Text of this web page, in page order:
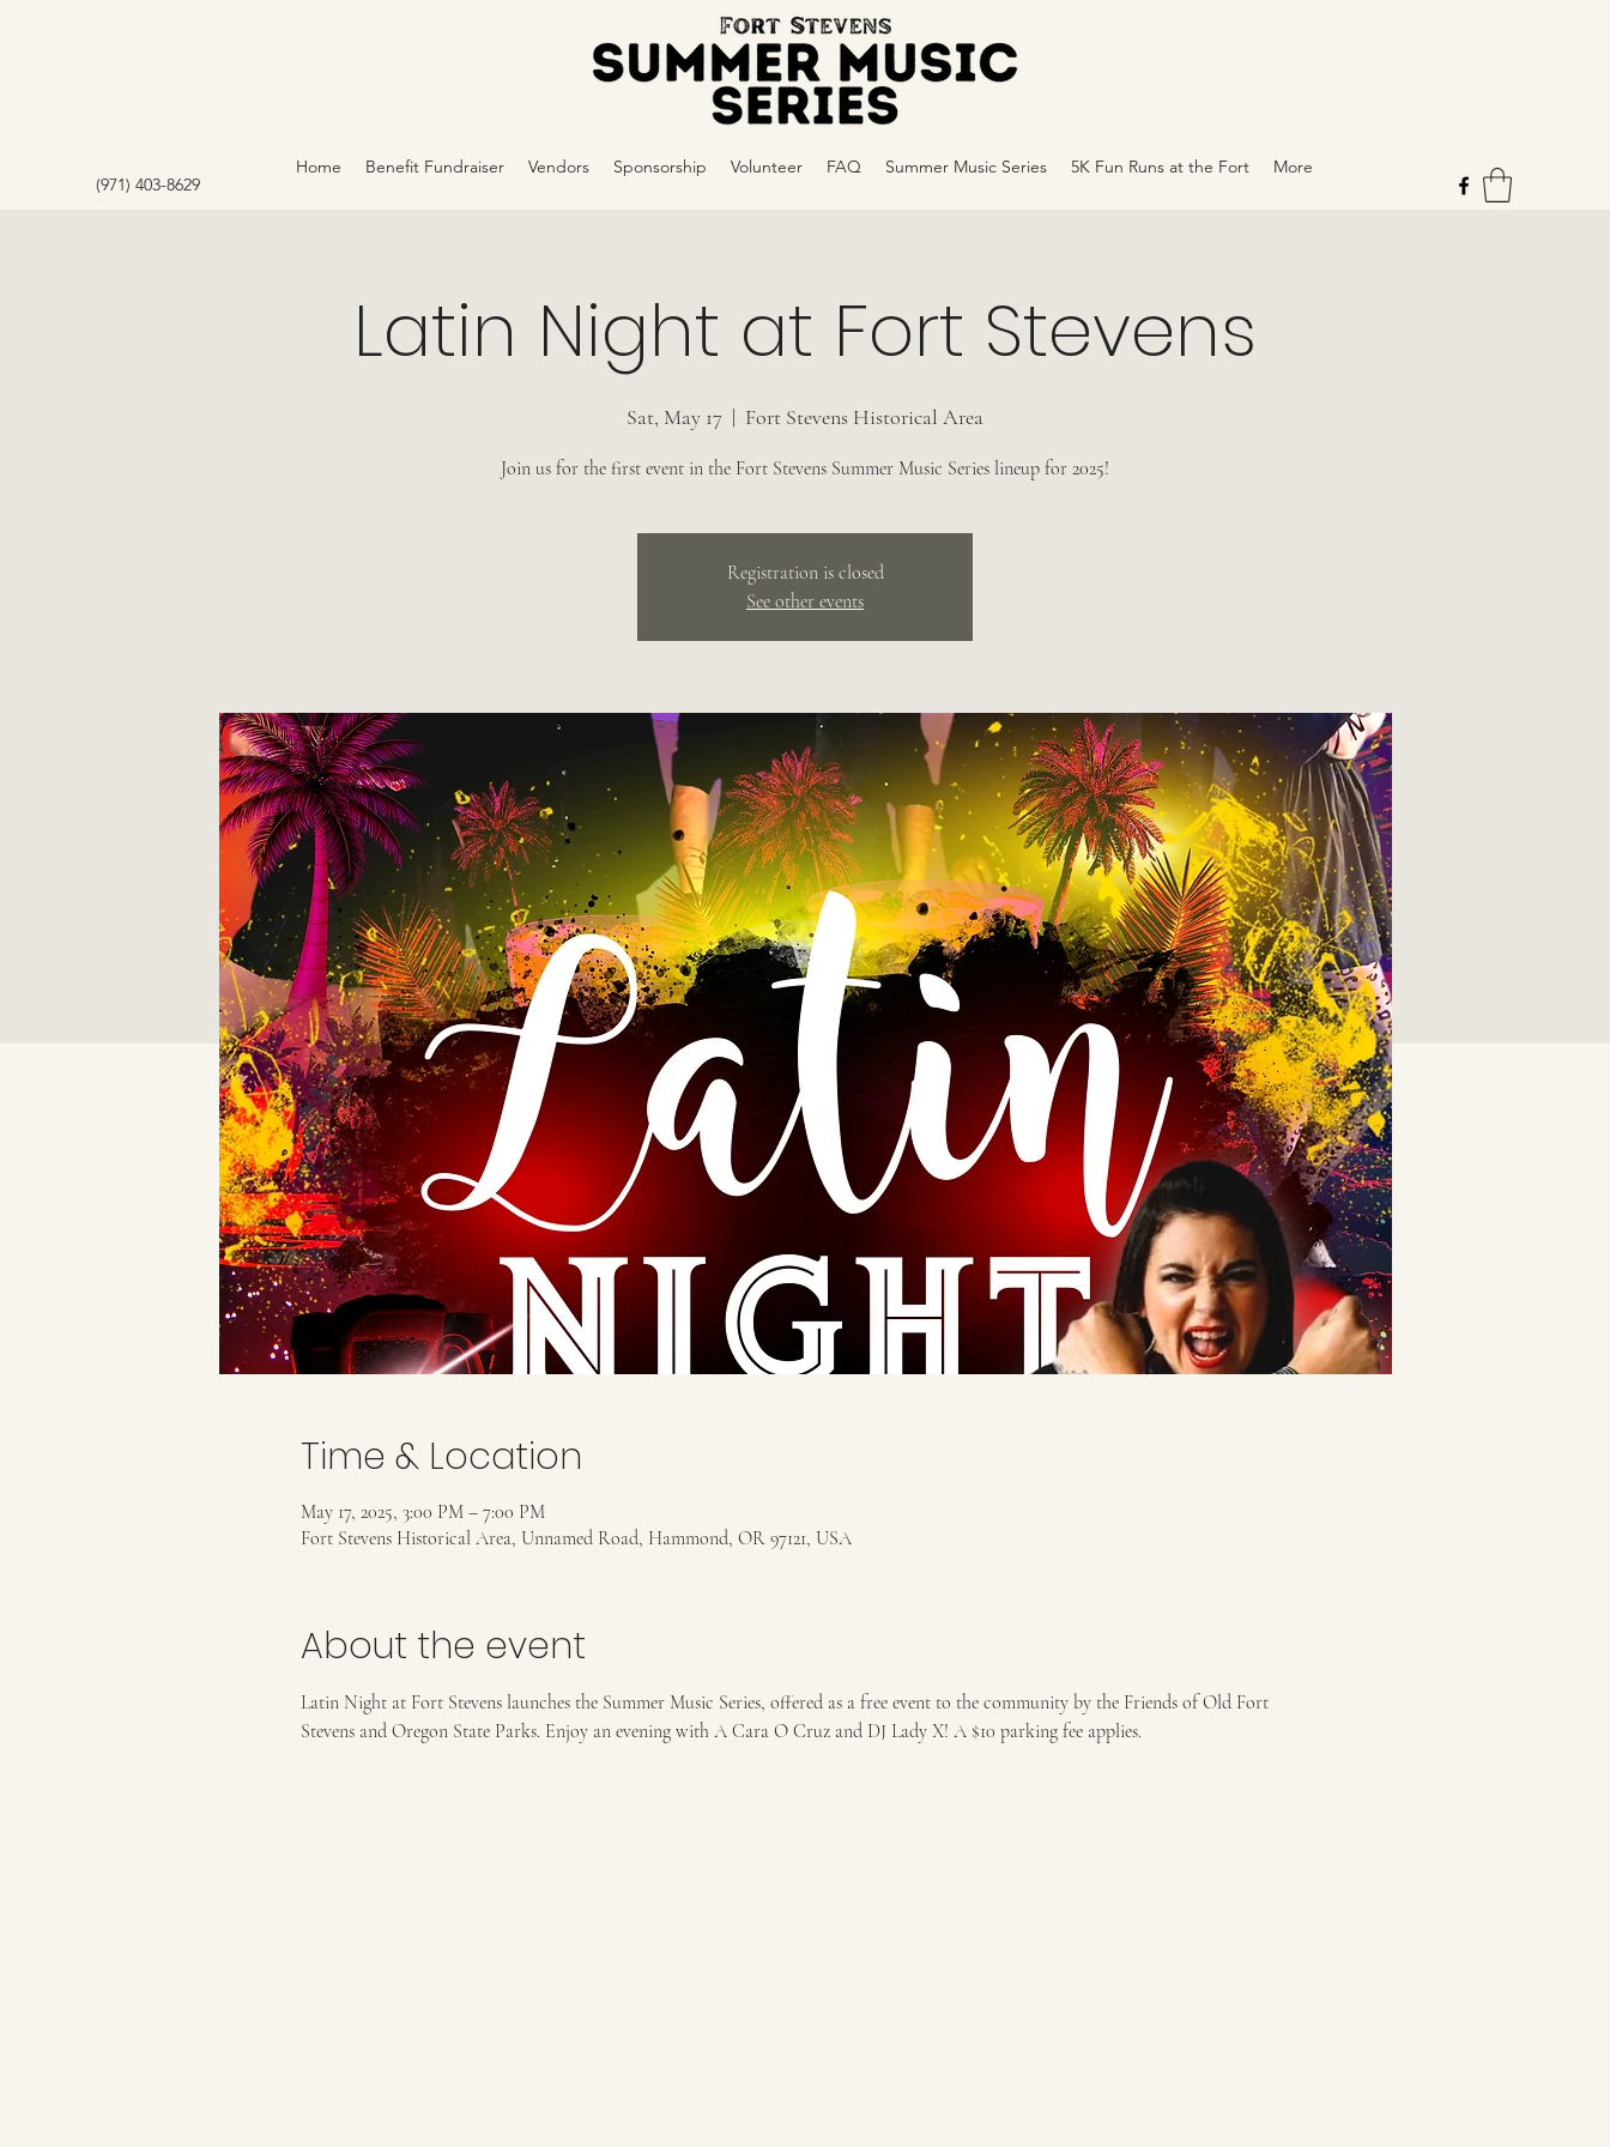
(971) 403-8629
Home Benefit Fundraiser Vendors Sponsorship Volunteer FAQ Summer Music Series 5K Fun Runs at the Fort More
Latin Night at Fort Stevens
Sat, May 17
  |
Fort Stevens Historical Area
Join us for the first event in the Fort Stevens Summer Music Series lineup for 2025!
Registration is closed
See other events
Time & Location
May 17, 2025, 3:00 PM – 7:00 PM
Fort Stevens Historical Area, Unnamed Road, Hammond, OR 97121, USA
About the event
Latin Night at Fort Stevens launches the Summer Music Series, offered as a free event to the community by the Friends of Old Fort
Stevens and Oregon State Parks. Enjoy an evening with A Cara O Cruz and DJ Lady X! A $10 parking fee applies.